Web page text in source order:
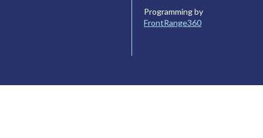
Programming by
FrontRange360